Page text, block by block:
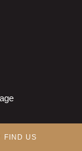
FIND US